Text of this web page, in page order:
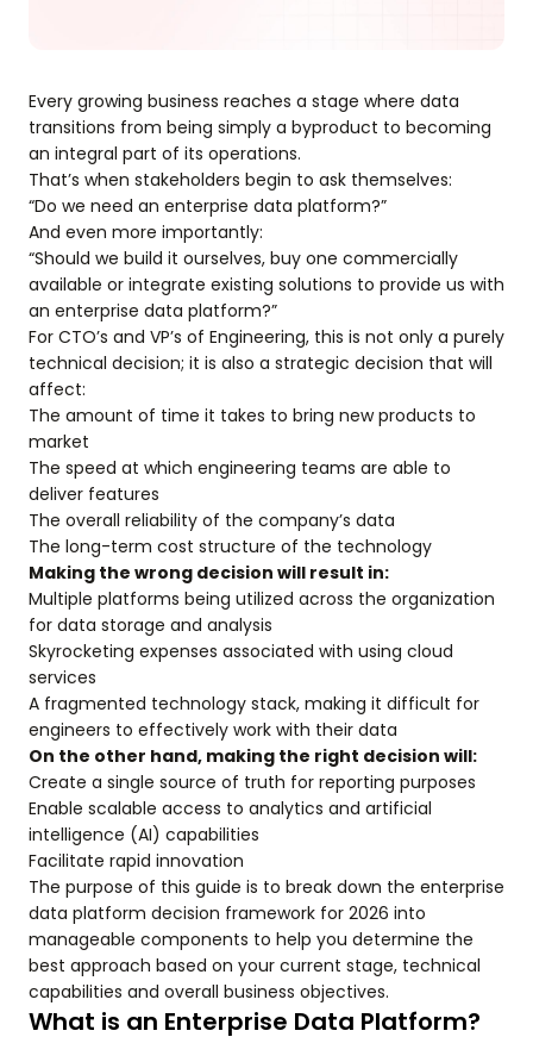
Every growing business reaches a stage where data
transitions from being simply a byproduct to becoming
an integral part of its operations.
That’s when stakeholders begin to ask themselves:
“Do we need an enterprise data platform?”
And even more importantly:
“Should we build it ourselves, buy one commercially
available or integrate existing solutions to provide us with
an enterprise data platform?”
For CTO’s and VP’s of Engineering, this is not only a purely
technical decision; it is also a strategic decision that will
affect:
The amount of time it takes to bring new products to
market
The speed at which engineering teams are able to
deliver features
The overall reliability of the company’s data
The long-term cost structure of the technology
Making the wrong decision will result in:
Multiple platforms being utilized across the organization
for data storage and analysis
Skyrocketing expenses associated with using cloud
services
A fragmented technology stack, making it difficult for
engineers to effectively work with their data
On the other hand, making the right decision will:
Create a single source of truth for reporting purposes
Enable scalable access to analytics and artificial
intelligence (AI) capabilities
Facilitate rapid innovation
The purpose of this guide is to break down the enterprise
data platform decision framework for 2026 into
manageable components to help you determine the
best approach based on your current stage, technical
capabilities and overall business objectives.
What is an Enterprise Data Platform?